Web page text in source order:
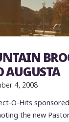
rap Restaurants
AUGUSTA
4, 2008
O-Hits
the new